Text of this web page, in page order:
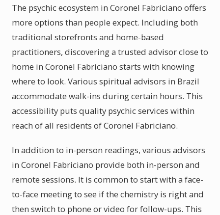
The psychic ecosystem in Coronel Fabriciano offers
more options than people expect. Including both
traditional storefronts and home-based
practitioners, discovering a trusted advisor close to
home in Coronel Fabriciano starts with knowing
where to look. Various spiritual advisors in Brazil
accommodate walk-ins during certain hours. This
accessibility puts quality psychic services within
reach of all residents of Coronel Fabriciano.
In addition to in-person readings, various advisors
in Coronel Fabriciano provide both in-person and
remote sessions. It is common to start with a face-
to-face meeting to see if the chemistry is right and
then switch to phone or video for follow-ups. This